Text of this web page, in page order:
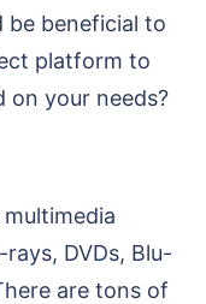
beneficial to
platform to
on your needs?
DVDs, Blu-
are tons of